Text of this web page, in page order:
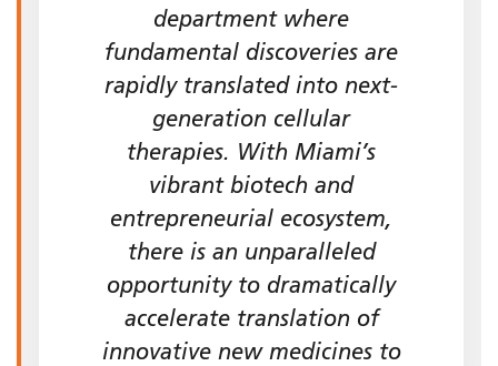
department where
fundamental discoveries are
rapidly translated into next-
generation cellular
therapies. With Miami’s
vibrant biotech and
entrepreneurial ecosystem,
there is an unparalleled
opportunity to dramatically
accelerate translation of
innovative new medicines to